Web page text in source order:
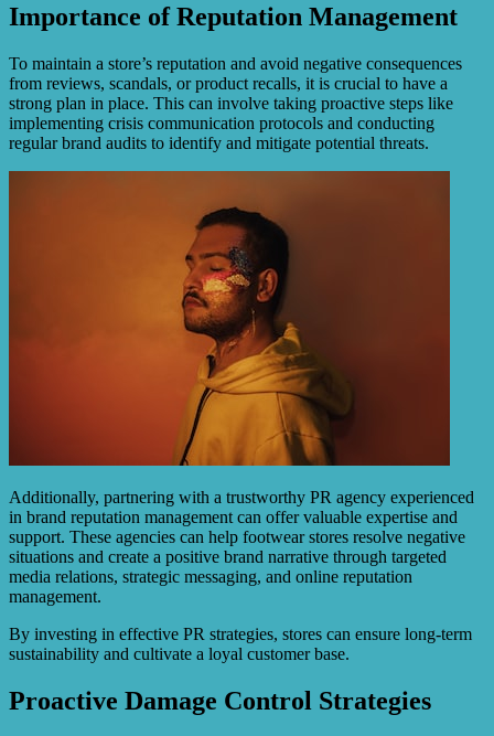
Importance of Reputation Management
To maintain a store’s reputation and avoid negative consequences
from reviews, scandals, or product recalls, it is crucial to have a
strong plan in place. This can involve taking proactive steps like
implementing crisis communication protocols and conducting
regular brand audits to identify and mitigate potential threats.
Additionally, partnering with a trustworthy PR agency experienced
in brand reputation management can offer valuable expertise and
support. These agencies can help footwear stores resolve negative
situations and create a positive brand narrative through targeted
media relations, strategic messaging, and online reputation
management.
By investing in effective PR strategies, stores can ensure long-term
sustainability and cultivate a loyal customer base.
Proactive Damage Control Strategies